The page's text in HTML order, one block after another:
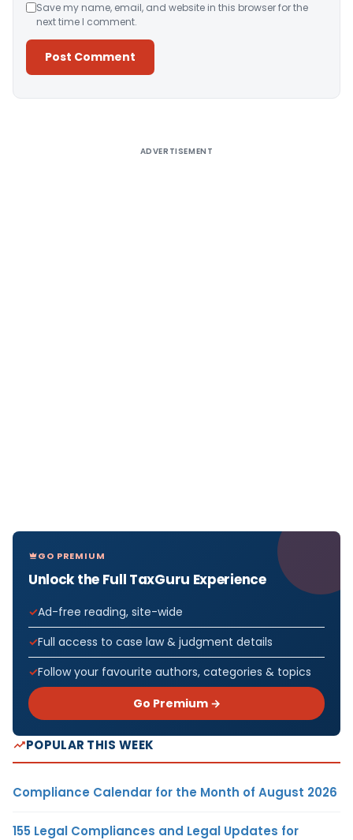
Save my name, email, and website in this browser for the
next time I comment.
ADVERTISEMENT
GO PREMIUM
Unlock the Full TaxGuru Experience
Ad-free reading, site-wide
Full access to case law & judgment details
Follow your favourite authors, categories & topics
Go Premium →
POPULAR THIS WEEK
Compliance Calendar for the Month of August 2026
155 Legal Compliances and Legal Updates for